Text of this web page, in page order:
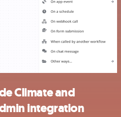
Climate and
integration